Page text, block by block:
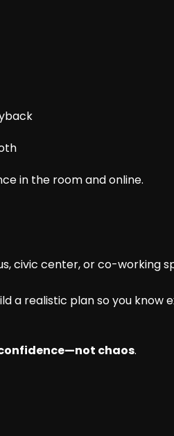
in the room and online.
civic center, or co-working
a realistic plan so you know
chaos.